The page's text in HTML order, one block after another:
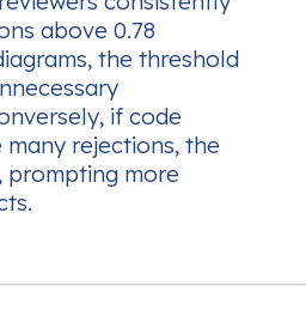
above 0.78
the threshold
if code
rejections, the
prompting more